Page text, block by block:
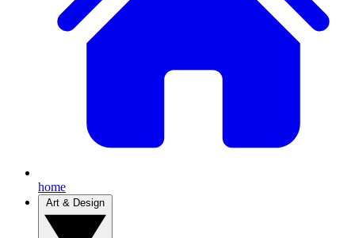
home